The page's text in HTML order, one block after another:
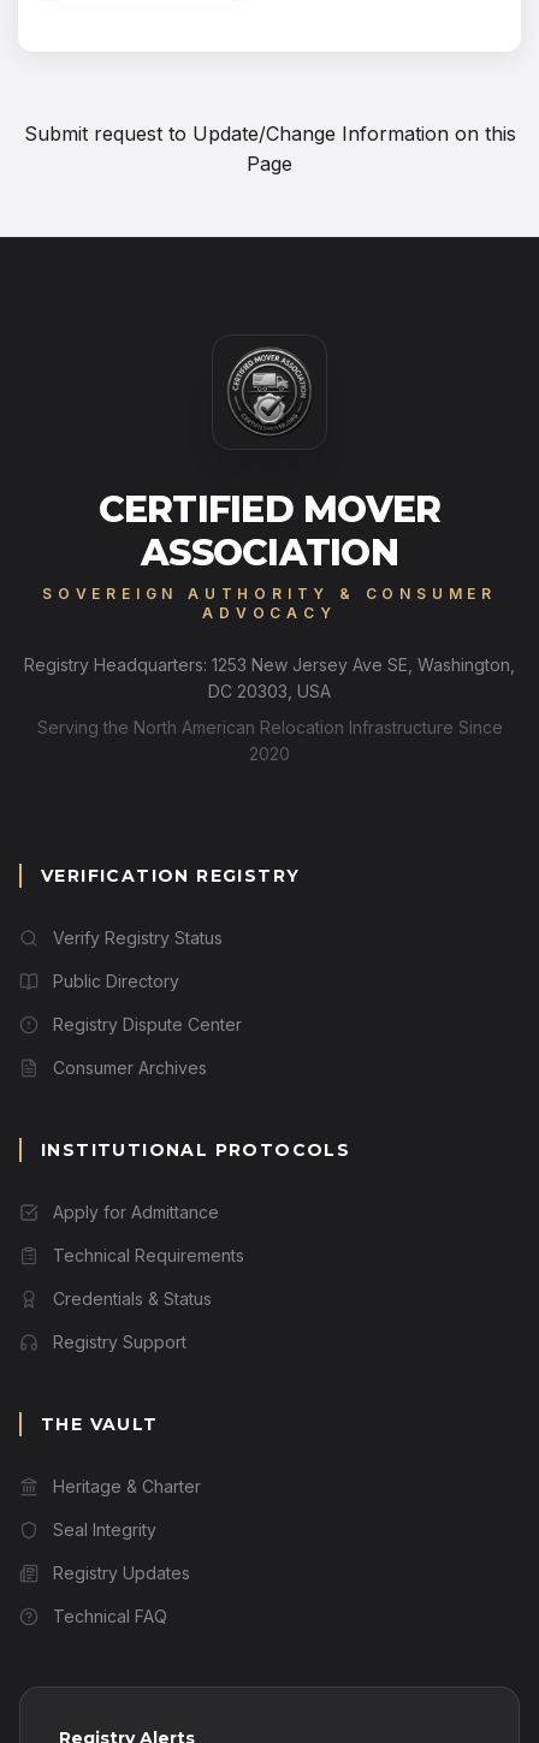
Submit request to Update/Change Information on this
Page
CERTIFIED MOVER
ASSOCIATION
SOVEREIGN AUTHORITY & CONSUMER
ADVOCACY
Registry Headquarters: 1253 New Jersey Ave SE, Washington,
DC 20303, USA
Serving the North American Relocation Infrastructure Since
2020
VERIFICATION REGISTRY
Verify Registry Status
Public Directory
Registry Dispute Center
Consumer Archives
INSTITUTIONAL PROTOCOLS
Apply for Admittance
Technical Requirements
Credentials & Status
Registry Support
THE VAULT
Heritage & Charter
Seal Integrity
Registry Updates
Technical FAQ
Registry Alerts